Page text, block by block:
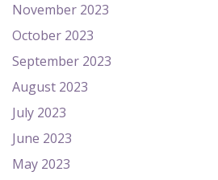
November 2023
October 2023
September 2023
August 2023
July 2023
June 2023
May 2023